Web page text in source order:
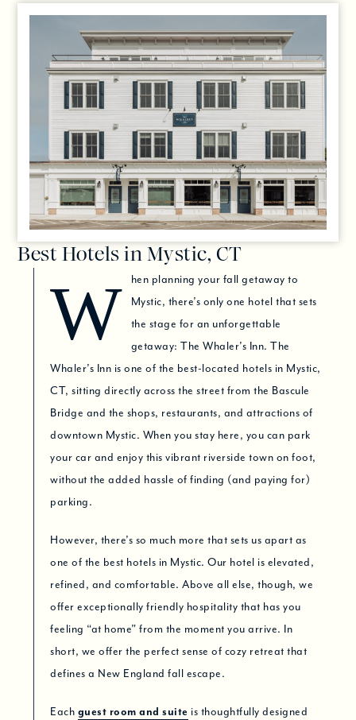
Best Hotels in Mystic, CT
When planning your fall getaway to
Mystic, there’s only one hotel that sets
the stage for an unforgettable
getaway: The Whaler’s Inn. The
Whaler’s Inn is one of the best-located hotels in Mystic,
CT, sitting directly across the street from the Bascule
Bridge and the shops, restaurants, and attractions of
downtown Mystic. When you stay here, you can park
your car and enjoy this vibrant riverside town on foot,
without the added hassle of finding (and paying for)
parking.
However, there’s so much more that sets us apart as
one of the best hotels in Mystic. Our hotel is elevated,
refined, and comfortable. Above all else, though, we
offer exceptionally friendly hospitality that has you
feeling “at home” from the moment you arrive. In
short, we offer the perfect sense of cozy retreat that
defines a New England fall escape.
Each guest room and suite is thoughtfully designed